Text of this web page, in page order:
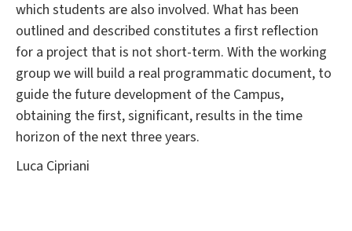
which students are also involved. What has been
outlined and described constitutes a first reflection
for a project that is not short-term. With the working
group we will build a real programmatic document, to
guide the future development of the Campus,
obtaining the first, significant, results in the time
horizon of the next three years.
Luca Cipriani